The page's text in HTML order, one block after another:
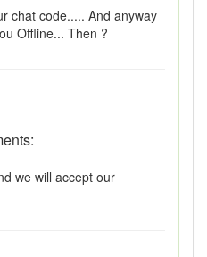
chat code..... And anyway
Offline... Then ?
we will accept our